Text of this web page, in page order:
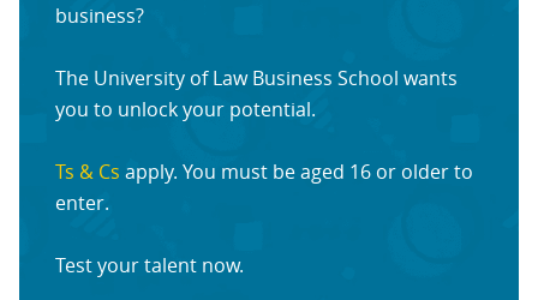
business?
The University of Law Business School wants
you to unlock your potential.
Ts & Cs apply. You must be aged 16 or older to
enter.
Test your talent now.